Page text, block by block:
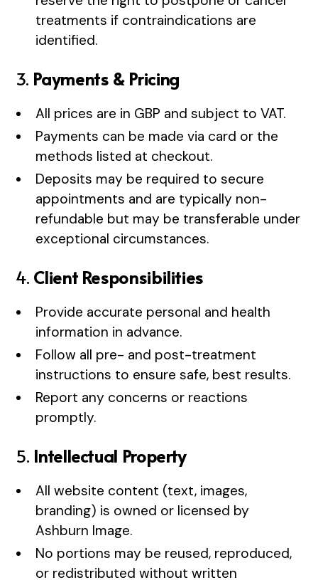
treatments if contraindications are
identified.
3. Payments & Pricing
All prices are in GBP and subject to VAT.
Payments can be made via card or the
methods listed at checkout.
Deposits may be required to secure
appointments and are typically non-
refundable but may be transferable under
exceptional circumstances.
4. Client Responsibilities
Provide accurate personal and health
information in advance.
Follow all pre- and post-treatment
instructions to ensure safe, best results.
Report any concerns or reactions
promptly.
5. Intellectual Property
All website content (text, images,
branding) is owned or licensed by
Ashburn Image.
No portions may be reused, reproduced,
or redistributed without written